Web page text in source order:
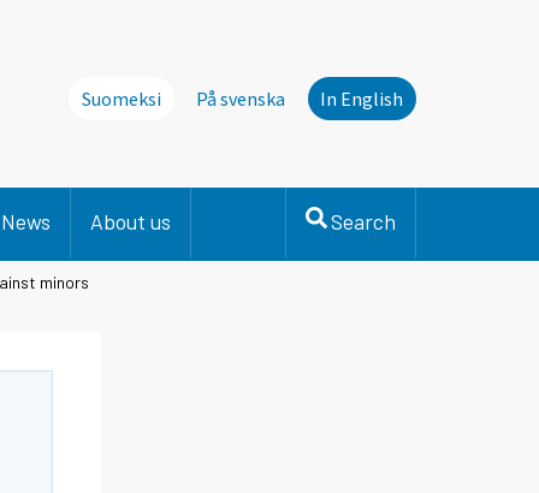
Suomeksi På svenska In English
News About us Search
minors